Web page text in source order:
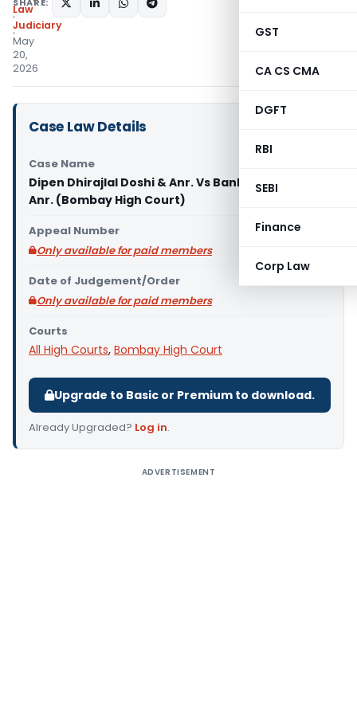
GST
CA CS CMA
DGFT
RBI
SEBI
Finance
Corp Law
Law
Judiciary
May
20,
2026
Case Law Details
Case Name
Dipen Dhirajlal Doshi & Anr. Vs Bank of India &
Anr. (Bombay High Court)
Appeal Number
Only available for paid members
Date of Judgement/Order
Only available for paid members
Courts
All High Courts, Bombay High Court
Upgrade to Basic or Premium to download.
Already Upgraded? Log in.
ADVERTISEMENT